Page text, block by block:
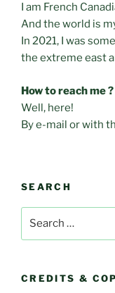
I am French
And the world is
In 2021, I was
the extreme east
How to reach me ?
Well, here!
By e-mail or with
SEARCH
CREDITS &